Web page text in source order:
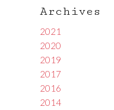
Archives
2021
2020
2019
2017
2016
2014